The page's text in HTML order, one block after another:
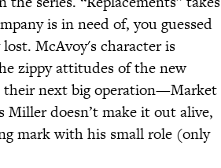
is in need of, you guessed
McAvoy's character is
zippy attitudes of the new
their next big operation—Market
Miller doesn’t make it out alive,
mark with his small role (only